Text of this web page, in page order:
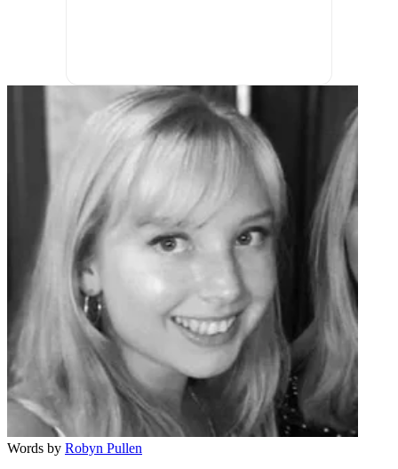
Words by Robyn Pullen